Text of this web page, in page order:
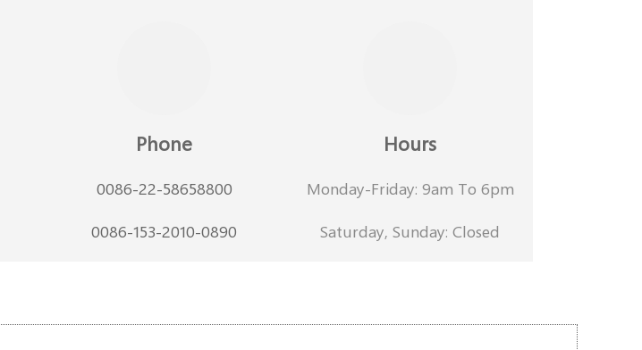
Phone
0086-22-58658800
0086-153-2010-0890
Hours
Monday-Friday: 9am To 6pm
Saturday, Sunday: Closed